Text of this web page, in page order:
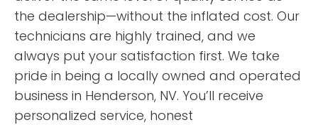
the dealership—without the inflated cost. Our
technicians are highly trained, and we
always put your satisfaction first. We take
pride in being a locally owned and operated
business in Henderson, NV. You’ll receive
personalized service, honest